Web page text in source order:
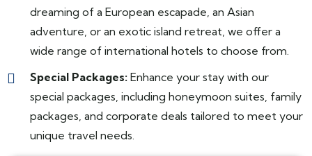
dreaming of a European escapade, an Asian
adventure, or an exotic island retreat, we offer a
wide range of international hotels to choose from.
Special Packages: Enhance your stay with our
special packages, including honeymoon suites, family
packages, and corporate deals tailored to meet your
unique travel needs.